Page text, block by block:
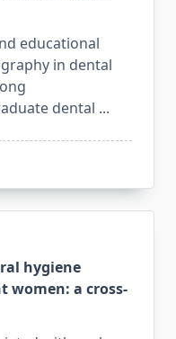
educational
in dental
dental ...
hygiene
women: a cross-